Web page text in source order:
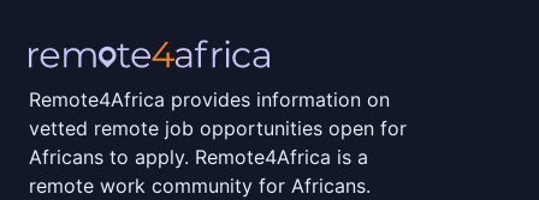
Remote4Africa provides information on
vetted remote job opportunities open for
Africans to apply. Remote4Africa is a
remote work community for Africans.